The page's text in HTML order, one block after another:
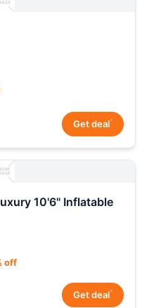
Get deal*
10'6" Inflatable
off
Get deal*